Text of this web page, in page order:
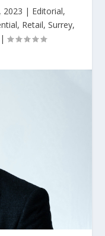
2023 | Editorial,
, Retail, Surrey,